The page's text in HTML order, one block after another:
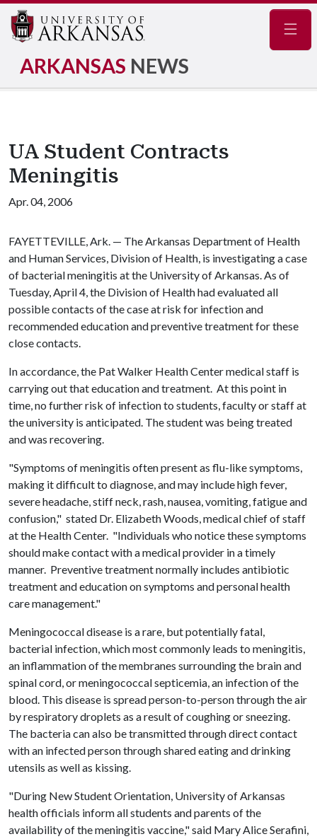
ARKANSAS NEWS
UA Student Contracts
Meningitis
Apr. 04, 2006
FAYETTEVILLE, Ark. — The Arkansas Department of Health
and Human Services, Division of Health, is investigating a case
of bacterial meningitis at the University of Arkansas. As of
Tuesday, April 4, the Division of Health had evaluated all
possible contacts of the case at risk for infection and
recommended education and preventive treatment for these
close contacts.
In accordance, the Pat Walker Health Center medical staff is
carrying out that education and treatment. At this point in
time, no further risk of infection to students, faculty or staff at
the university is anticipated. The student was being treated
and was recovering.
"Symptoms of meningitis often present as flu-like symptoms,
making it difficult to diagnose, and may include high fever,
severe headache, stiff neck, rash, nausea, vomiting, fatigue and
confusion," stated Dr. Elizabeth Woods, medical chief of staff
at the Health Center. "Individuals who notice these symptoms
should make contact with a medical provider in a timely
manner. Preventive treatment normally includes antibiotic
treatment and education on symptoms and personal health
care management."
Meningococcal disease is a rare, but potentially fatal,
bacterial infection, which most commonly leads to meningitis,
an inflammation of the membranes surrounding the brain and
spinal cord, or meningococcal septicemia, an infection of the
blood. This disease is spread person-to-person through the air
by respiratory droplets as a result of coughing or sneezing.
The bacteria can also be transmitted through direct contact
with an infected person through shared eating and drinking
utensils as well as kissing.
"During New Student Orientation, University of Arkansas
health officials inform all students and parents of the
availability of the meningitis vaccine," said Mary Alice Serafini,